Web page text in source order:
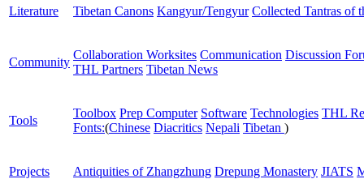
Literature Tibetan Canons Kangyur/Tengyur Collected Tantras of
Community
Collaboration Worksites Communication Discussion
THL Partners Tibetan News
Tools
Toolbox Prep Computer Software Technologies THL
Fonts:(Chinese Diacritics Nepali Tibetan )
Projects Antiquities of Zhangzhung Drepung Monastery JIATS